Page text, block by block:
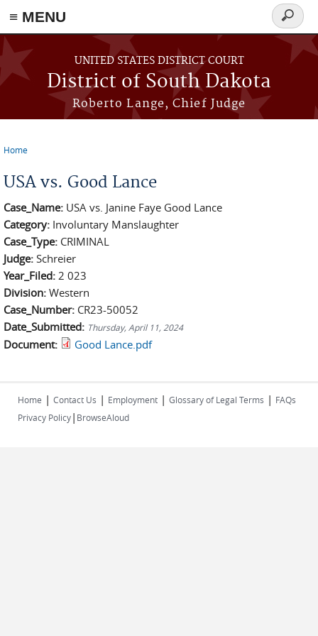
≡ MENU
Skip to main content
UNITED STATES DISTRICT COURT
District of South Dakota
Roberto Lange, Chief Judge
Search
form
Home
USA vs. Good Lance
Case_Name: USA vs. Janine Faye Good Lance
Category: Involuntary Manslaughter
Case_Type: CRIMINAL
Judge: Schreier
Year_Filed: 2 023
Division: Western
Case_Number: CR23-50052
Date_Submitted: Thursday, April 11, 2024
Document: Good Lance.pdf
Home | Contact Us | Employment | Glossary of Legal Terms | FAQs
Privacy Policy| BrowseAloud